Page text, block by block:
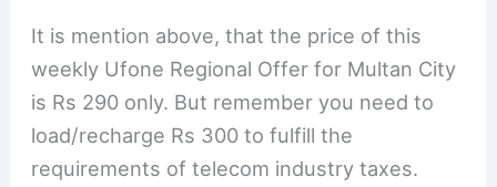
It is mention above, that the price of this
weekly Ufone Regional Offer for Multan City
is Rs 290 only. But remember you need to
load/recharge Rs 300 to fulfill the
requirements of telecom industry taxes.